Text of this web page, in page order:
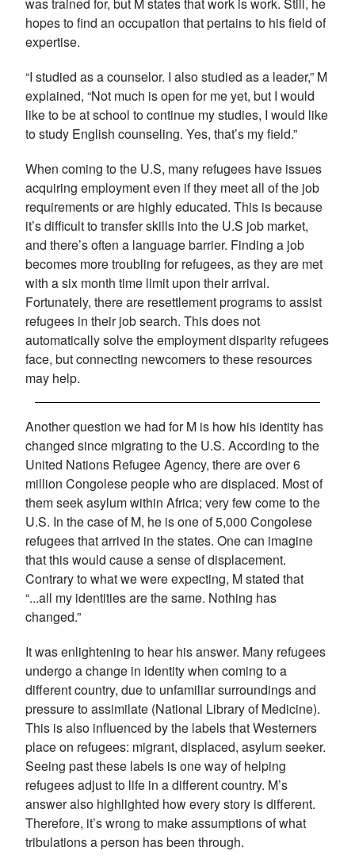
hopes to find an occupation that pertains to his field of
expertise.
“I studied as a counselor. I also studied as a leader,” M
explained, “Not much is open for me yet, but I would
like to be at school to continue my studies, I would like
to study English counseling. Yes, that’s my field.”
When coming to the U.S, many refugees have issues
acquiring employment even if they meet all of the job
requirements or are highly educated. This is because
it’s difficult to transfer skills into the U.S job market,
and there’s often a language barrier. Finding a job
becomes more troubling for refugees, as they are met
with a six month time limit upon their arrival.
Fortunately, there are resettlement programs to assist
refugees in their job search. This does not
automatically solve the employment disparity refugees
face, but connecting newcomers to these resources
may help.
Another question we had for M is how his identity has
changed since migrating to the U.S. According to the
United Nations Refugee Agency, there are over 6
million Congolese people who are displaced. Most of
them seek asylum within Africa; very few come to the
U.S. In the case of M, he is one of 5,000 Congolese
refugees that arrived in the states. One can imagine
that this would cause a sense of displacement.
Contrary to what we were expecting, M stated that
“...all my identities are the same. Nothing has
changed.”
It was enlightening to hear his answer. Many refugees
undergo a change in identity when coming to a
different country, due to unfamiliar surroundings and
pressure to assimilate (National Library of Medicine).
This is also influenced by the labels that Westerners
place on refugees: migrant, displaced, asylum seeker.
Seeing past these labels is one way of helping
refugees adjust to life in a different country. M’s
answer also highlighted how every story is different.
Therefore, it’s wrong to make assumptions of what
tribulations a person has been through.